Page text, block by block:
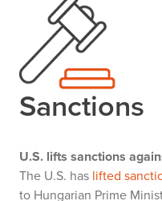
Sanctions
U.S. lifts sanctions
The U.S. has lifted
to Hungarian Prime